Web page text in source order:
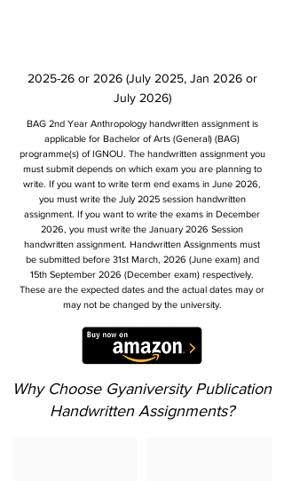
2025-26 or 2026 (July 2025, Jan 2026 or
July 2026)
BAG 2nd Year Anthropology handwritten assignment is
applicable for Bachelor of Arts (General) (BAG)
programme(s) of IGNOU. The handwritten assignment you
must submit depends on which exam you are planning to
write. If you want to write term end exams in June 2026,
you must write the July 2025 session handwritten
assignment. If you want to write the exams in December
2026, you must write the January 2026 Session
handwritten assignment. Handwritten Assignments must
be submitted before 31st March, 2026 (June exam) and
15th September 2026 (December exam) respectively.
These are the expected dates and the actual dates may or
may not be changed by the university.
Why Choose Gyaniversity Publication
Handwritten Assignments?